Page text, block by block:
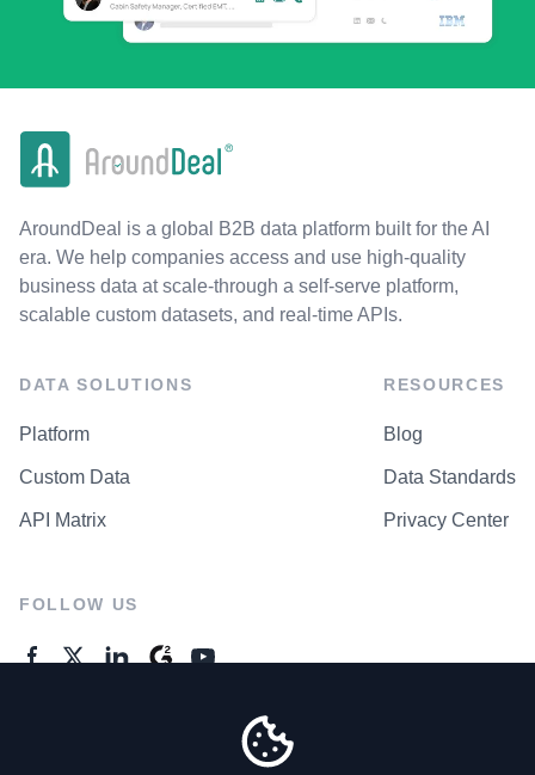
AroundDeal is a global B2B data platform built for the AI
era. We help companies access and use high-quality
business data at scale-through a self-serve platform,
scalable custom datasets, and real-time APIs.
DATA SOLUTIONS
Platform
Custom Data
API Matrix
RESOURCES
Blog
Data Standards
Privacy Center
FOLLOW US